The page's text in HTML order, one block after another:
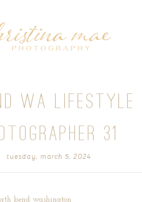
WA LIFESTYLE
31
tuesday, march 5, 2024